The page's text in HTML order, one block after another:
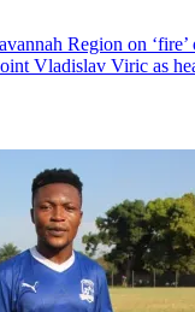
Region on
Vladislav Viric as